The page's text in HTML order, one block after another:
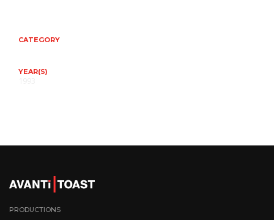
CATEGORY
YEAR(S)
PRODUCTIONS